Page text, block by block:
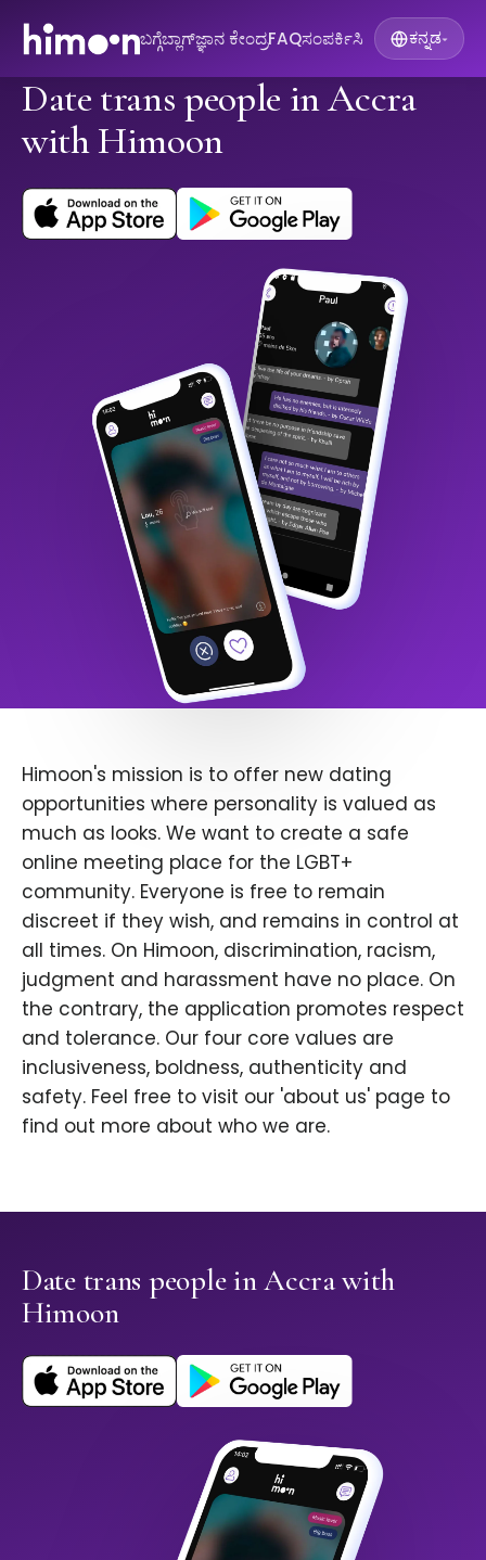
ಬಗ್ಗೆಬ್ಲಾಗ್ಜ್ಞಾನ ಕೇಂದ್ರFAQಸಂಪರ್ಕಿಸಿ ಕನ್ನಡ▾
Date trans people in Accra
with Himoon
Himoon's mission is to offer new dating
opportunities where personality is valued as
much as looks. We want to create a safe
online meeting place for the LGBT+
community. Everyone is free to remain
discreet if they wish, and remains in control at
all times. On Himoon, discrimination, racism,
judgment and harassment have no place. On
the contrary, the application promotes respect
and tolerance. Our four core values are
inclusiveness, boldness, authenticity and
safety. Feel free to visit our 'about us' page to
find out more about who we are.
Date trans people in Accra with
Himoon